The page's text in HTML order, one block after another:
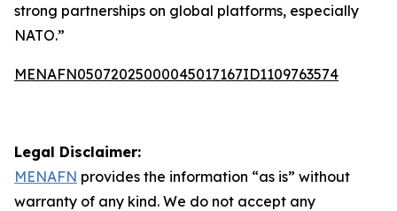
strong partnerships on global platforms, especially
NATO.”
MENAFN05072025000045017167ID1109763574
Legal Disclaimer:
MENAFN provides the information “as is” without
warranty of any kind. We do not accept any